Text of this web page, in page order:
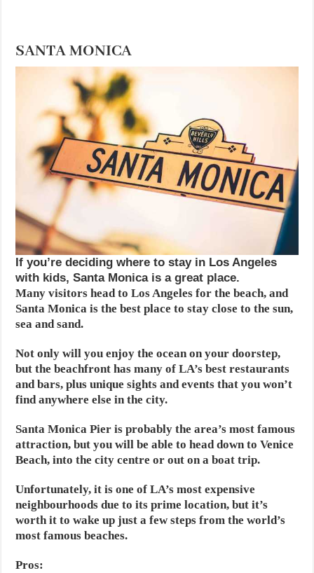
SANTA MONICA
If you’re deciding where to stay in Los Angeles
with kids, Santa Monica is a great place.
Many visitors head to Los Angeles for the beach, and
Santa Monica is the best place to stay close to the sun,
sea and sand.
Not only will you enjoy the ocean on your doorstep,
but the beachfront has many of LA’s best restaurants
and bars, plus unique sights and events that you won’t
find anywhere else in the city.
Santa Monica Pier is probably the area’s most famous
attraction, but you will be able to head down to Venice
Beach, into the city centre or out on a boat trip.
Unfortunately, it is one of LA’s most expensive
neighbourhoods due to its prime location, but it’s
worth it to wake up just a few steps from the world’s
most famous beaches.
Pros: